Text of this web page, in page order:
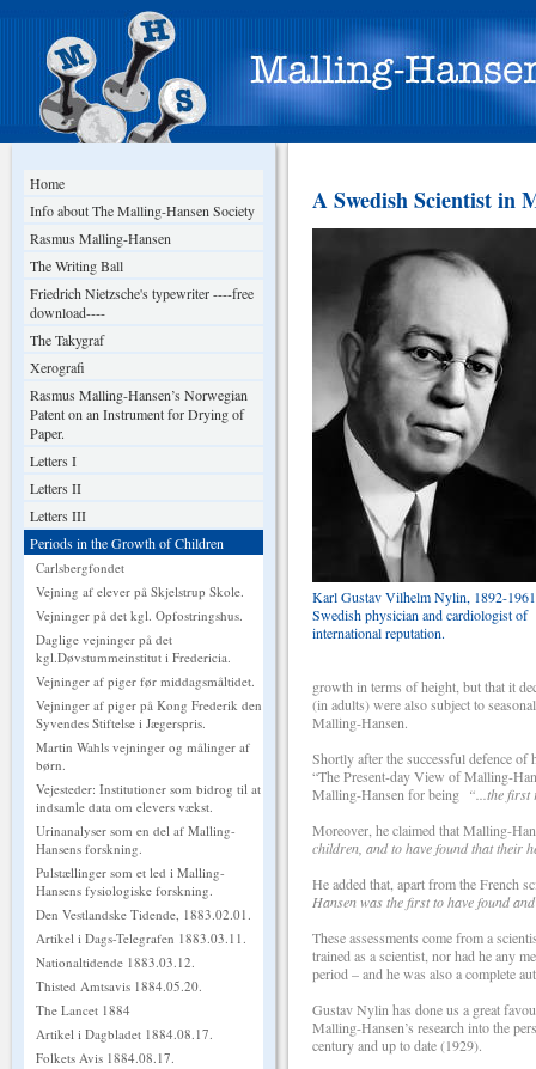
Home
Info about The Malling-Hansen Society
Rasmus Malling-Hansen
The Writing Ball
Friedrich Nietzsche's typewriter ----free
download----
The Takygraf
Xerografi
Rasmus Malling-Hansen’s Norwegian
Patent on an Instrument for Drying of
Paper.
Letters I
Letters II
Letters III
Periods in the Growth of Children
Carlsbergfondet
Vejning af elever på Skjelstrup Skole.
Vejninger på det kgl. Opfostringshus.
Daglige vejninger på det
kgl.Døvstummeinstitut i Fredericia.
Vejninger af piger før middagsmåltidet.
Vejninger af piger på Kong Frederik den
Syvendes Stiftelse i Jægerspris.
Martin Wahls vejninger og målinger af
børn.
Vejesteder: Institutioner som bidrog til at
indsamle data om elevers vækst.
Urinanalyser som en del af Malling-
Hansens forskning.
Pulstællinger som et led i Malling-
Hansens fysiologiske forskning.
Den Vestlandske Tidende, 1883.02.01.
Artikel i Dags-Telegrafen 1883.03.11.
Nationaltidende 1883.03.12.
Thisted Amtsavis 1884.05.20.
The Lancet 1884
Artikel i Dagbladet 1884.08.17.
Folkets Avis 1884.08.17.
A Swedish Scientist in
Karl Gustav Vilhelm Nylin, 1892-
Swedish physician and cardiologist of
international reputation.
growth in terms of height, but that it
(in adults) were also subject to
Malling-Hansen.
Shortly after the successful defence
“The Present-day View of Malling-
Malling-Hansen for being “...the first
Moreover, he claimed that Malling-
children, and to have found that their
He added that, apart from the French
Hansen was the first to have found
These assessments come from a
trained as a scientist, nor had he any
period – and he was also a complete
Gustav Nylin has done us a great
Malling-Hansen’s research into the
century and up to date (1929).